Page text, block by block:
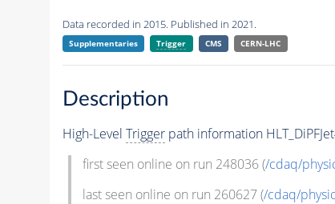
Data recorded in 2015. Published in 2021.
Supplementaries Trigger CMS CERN-LHC
Description
High-Level Triggerpath information
first seen online on run 248036 (/cdaq/
last seen online on run 260627 (/cdaq/